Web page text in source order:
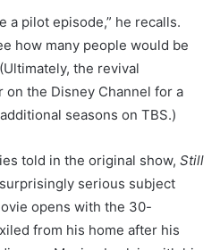
a pilot episode,” he recalls.
how many people would be
the revival
on the Disney Channel for a
seasons on TBS.)
told in the original show, Still
serious subject
opens with the 30-
from his home after his